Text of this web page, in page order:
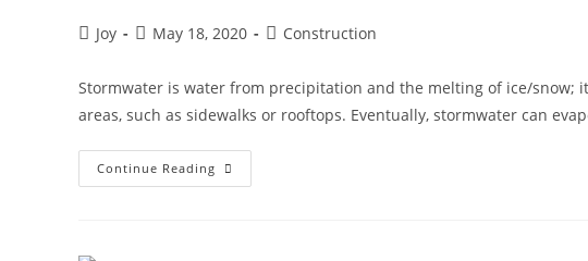
Joy May 18, 2020 Construction
Stormwater is water from precipitation and the melting of ice/snow;
areas, such as sidewalks or rooftops. Eventually, stormwater can
Continue Reading